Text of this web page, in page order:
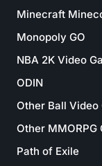
Minecraft
Monopoly GO
NBA 2K Video
ODIN
Other Ball Video
Other MMORPG
Path of Exile